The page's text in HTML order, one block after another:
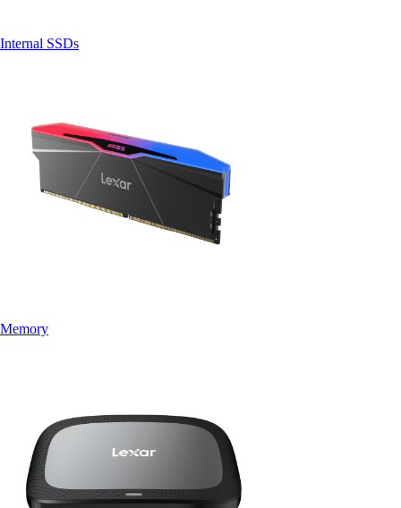
Internal SSDs
Memory